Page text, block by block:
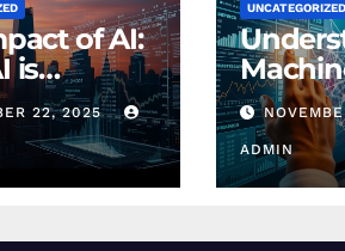
of AI:
is
Today
22, 2025
UNCATEGORIZED
ADMIN